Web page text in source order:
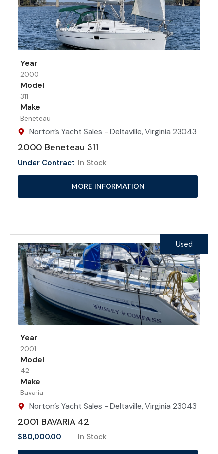
Year
2000
Model
311
Make
Beneteau
Norton’s Yacht Sales - Deltaville, Virginia 23043
2000 Beneteau 311
Under Contract In Stock
MORE INFORMATION
Year
2001
Model
42
Make
Bavaria
Norton’s Yacht Sales - Deltaville, Virginia 23043
2001 BAVARIA 42
$80,000.00 In Stock
Used